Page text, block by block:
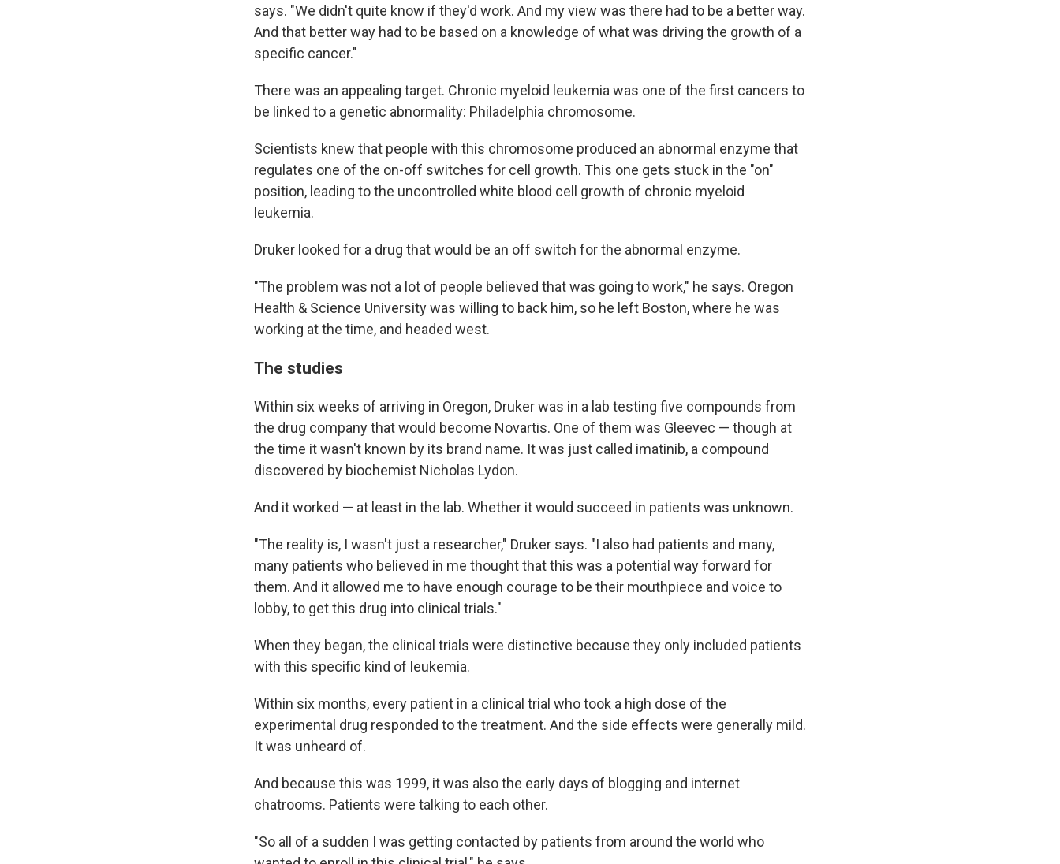
says. "We didn't quite know if they'd work. And my view was there had to be a better way.
And that better way had to be based on a knowledge of what was driving the growth of a
specific cancer."
There was an appealing target. Chronic myeloid leukemia was one of the first cancers to
be linked to a genetic abnormality: Philadelphia chromosome.
Scientists knew that people with this chromosome produced an abnormal enzyme that
regulates one of the on-off switches for cell growth. This one gets stuck in the "on"
position, leading to the uncontrolled white blood cell growth of chronic myeloid
leukemia.
Druker looked for a drug that would be an off switch for the abnormal enzyme.
"The problem was not a lot of people believed that was going to work," he says. Oregon
Health & Science University was willing to back him, so he left Boston, where he was
working at the time, and headed west.
The studies
Within six weeks of arriving in Oregon, Druker was in a lab testing five compounds from
the drug company that would become Novartis. One of them was Gleevec — though at
the time it wasn't known by its brand name. It was just called imatinib, a compound
discovered by biochemist Nicholas Lydon.
And it worked — at least in the lab. Whether it would succeed in patients was unknown.
"The reality is, I wasn't just a researcher," Druker says. "I also had patients and many,
many patients who believed in me thought that this was a potential way forward for
them. And it allowed me to have enough courage to be their mouthpiece and voice to
lobby, to get this drug into clinical trials."
When they began, the clinical trials were distinctive because they only included patients
with this specific kind of leukemia.
Within six months, every patient in a clinical trial who took a high dose of the
experimental drug responded to the treatment. And the side effects were generally mild.
It was unheard of.
And because this was 1999, it was also the early days of blogging and internet
chatrooms. Patients were talking to each other.
"So all of a sudden I was getting contacted by patients from around the world who